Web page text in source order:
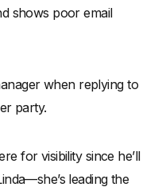
shows poor email
when replying to
party.
for visibility since he’ll
leading the